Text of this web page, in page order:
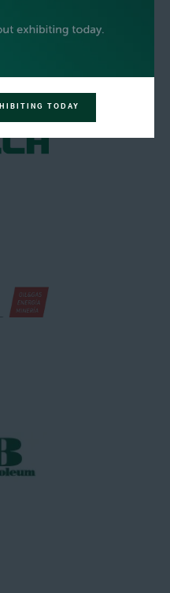
TODAY